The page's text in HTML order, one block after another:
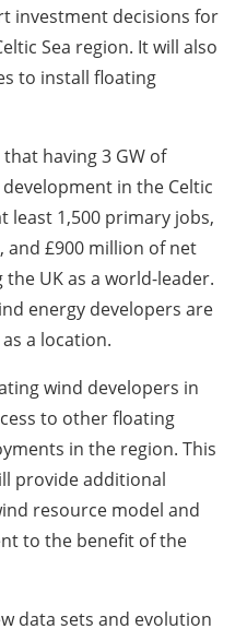
investment decisions for
Sea region. It will also
to install floating
having 3 GW of
in the Celtic
least 1,500 primary jobs,
and £900 million of net
UK as a world-leader.
energy developers are
a location.
wind developers in
to other floating
in the region. This
provide additional
resource model and
to the benefit of the
data sets and evolution